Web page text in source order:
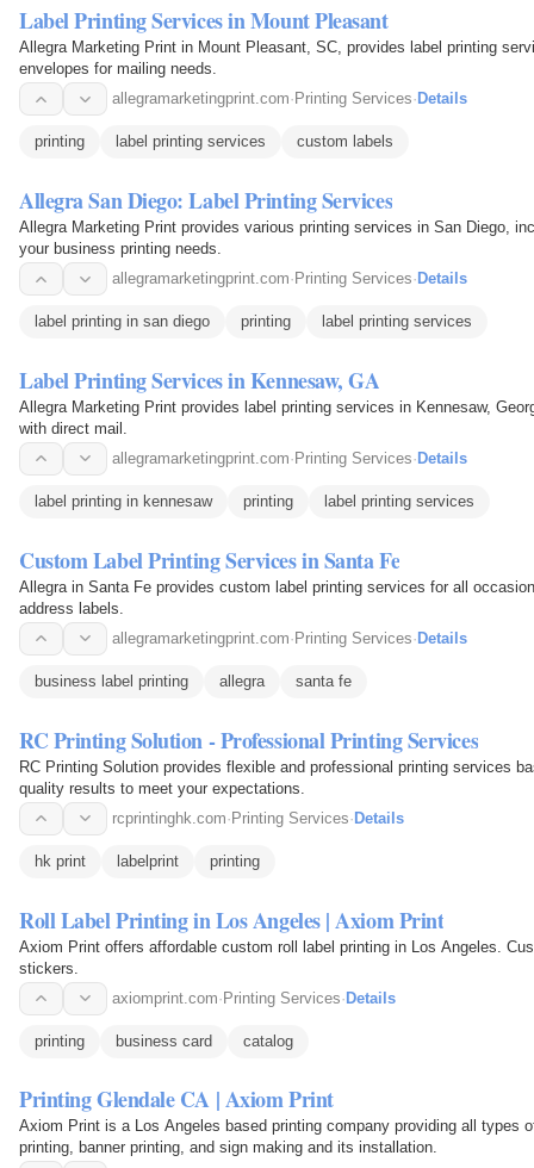
Label Printing Services in Mount Pleasant
Allegra Marketing Print in Mount Pleasant, SC, provides label printing
envelopes for mailing needs.
allegramarketingprint.com· Printing Services· Details
printing label printing services custom labels
Allegra San Diego: Label Printing Services
Allegra Marketing Print provides various printing services in San Diego,
your business printing needs.
allegramarketingprint.com· Printing Services· Details
label printing in san diego printing label printing services
Label Printing Services in Kennesaw, GA
Allegra Marketing Print provides label printing services in Kennesaw,
with direct mail.
allegramarketingprint.com· Printing Services· Details
label printing in kennesaw printing label printing services
Custom Label Printing Services in Santa Fe
Allegra in Santa Fe provides custom label printing services for all
address labels.
allegramarketingprint.com· Printing Services· Details
business label printing allegra santa fe
RC Printing Solution - Professional Printing Services
RC Printing Solution provides flexible and professional printing services
quality results to meet your expectations.
rcprintinghk.com·Printing Services·Details
hk print labelprint printing
Roll Label Printing in Los Angeles | Axiom Print
Axiom Print offers affordable custom roll label printing in Los Angeles.
stickers.
axiomprint.com·Printing Services·Details
printing business card catalog
Printing Glendale CA | Axiom Print
Axiom Print is a Los Angeles based printing company providing all types
printing, banner printing, and sign making and its installation.